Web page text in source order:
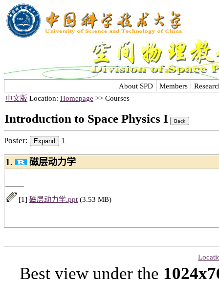
About SPD Members
中文版 Location: Homepage >> Courses
Introduction to Space Physics I
Poster: 1
1. 磁层动力学
[1] 磁层动力学.ppt (3.53 MB)
Best view under the